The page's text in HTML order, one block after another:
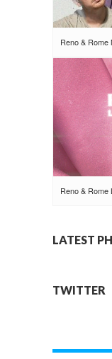
Reno & Rome
Reno & Rome
LATEST
TWITTER